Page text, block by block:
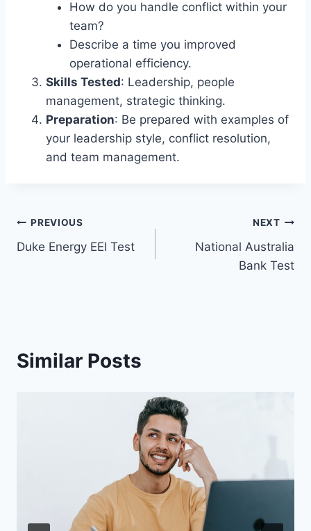
How do you handle conflict within your
team?
Describe a time you improved
operational efficiency.
Skills Tested: Leadership, people
management, strategic thinking.
Preparation: Be prepared with examples of
your leadership style, conflict resolution,
and team management.
Post
navigation
PREVIOUS
Duke Energy EEI Test
NEXT
National Australia
Bank Test
Similar Posts